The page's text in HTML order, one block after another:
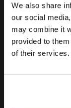
We also share
our social
may combine it
provided to
of their services.
EPSA
EURASIA
SOUTH ASIA